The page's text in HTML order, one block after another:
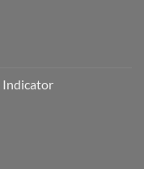
Indicator